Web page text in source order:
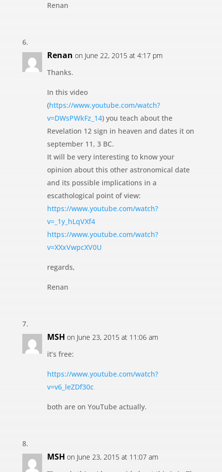
Renan
Renan on June 22, 2015 at 4:17 pm
Thanks.
In this video
(https://www.youtube.com/watch?
v=DWsPWkFz_14) you teach about the
Revelation 12 sign in heaven and dates it on
september 11, 3 BC.
It will be very interesting to know your
opinion about this other astronomical date
and its possible implications in a
escathological point of view:
https://www.youtube.com/watch?
v=_1y_hLqVXf4
https://www.youtube.com/watch?
v=XXxVwpcXV0U
regards,
Renan
MSH on June 23, 2015 at 11:06 am
it’s free:
https://www.youtube.com/watch?
v=v6_leZDf30c
both are on YouTube actually.
MSH on June 23, 2015 at 11:07 am